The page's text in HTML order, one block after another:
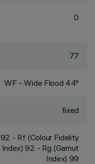
0
77
WF - Wide Flood 44°
fixed
92 - Rf (Colour Fidelity
Index) 92 - Rg (Gamut
Index) 99